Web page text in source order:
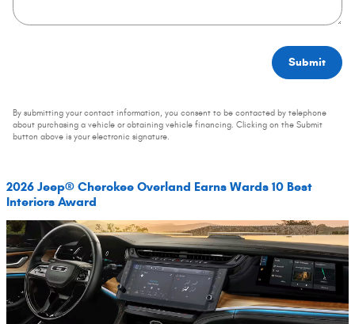
Submit
By submitting your contact information, you consent to be contacted by telephone
about purchasing a vehicle or obtaining vehicle financing. Clicking on the Submit
button above is your electronic signature.
2026 Jeep® Cherokee Overland Earns Wards 10 Best
Interiors Award